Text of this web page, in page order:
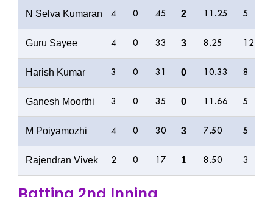
N Selva Kumaran 4 0 45 2 11.25 5
Guru Sayee 4 0 33 3 8.25 12
Harish Kumar 3 0 31 0 10.33 8
Ganesh Moorthi 3 0 35 0 11.66 5
M Poiyamozhi 4 0 30 3 7.50 5
Rajendran Vivek 2 0 17 1 8.50 3